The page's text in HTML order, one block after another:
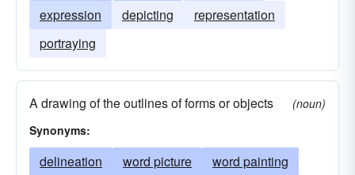
expression
depicting
representation
portraying
A drawing of the outlines of forms or objects
(noun)
Synonyms:
delineation word picture
word painting